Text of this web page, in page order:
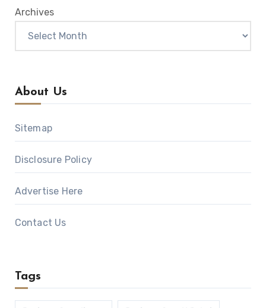
Archives
About Us
Sitemap
Disclosure Policy
Advertise Here
Contact Us
Tags